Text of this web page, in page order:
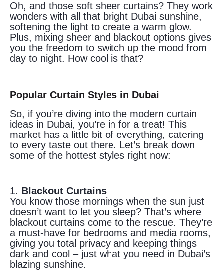
Oh, and those soft sheer curtains? They work
wonders with all that bright Dubai sunshine,
softening the light to create a warm glow.
Plus, mixing sheer and blackout options gives
you the freedom to switch up the mood from
day to night. How cool is that?
Popular Curtain Styles in Dubai
So, if you’re diving into the modern curtain
ideas in Dubai, you’re in for a treat! This
market has a little bit of everything, catering
to every taste out there. Let’s break down
some of the hottest styles right now:
1. Blackout Curtains
You know those mornings when the sun just
doesn’t want to let you sleep? That’s where
blackout curtains come to the rescue. They’re
a must-have for bedrooms and media rooms,
giving you total privacy and keeping things
dark and cool – just what you need in Dubai’s
blazing sunshine.